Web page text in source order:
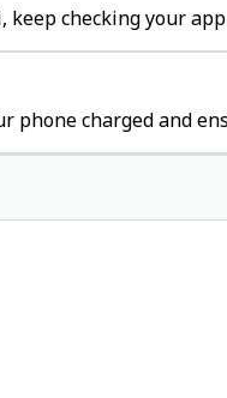
checking your
charged and